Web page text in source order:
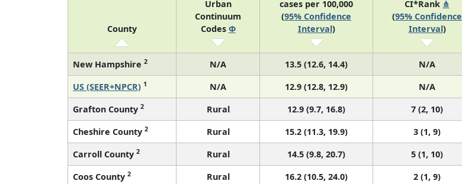
County
Urban
Continuum
Codes Φ
cases per 100,000
(95% Confidence
Interval)
CI*Rank ⋔
(95% Confidence
Interval)
New Hampshire 2 N/A 13.5 (12.6, 14.4) N/A
US (SEER+NPCR) 1 N/A 12.9 (12.8, 12.9) N/A
Grafton County 2 Rural 12.9 (9.7, 16.8) 7 (2, 10)
Cheshire County 2 Rural 15.2 (11.3, 19.9) 3 (1, 9)
Carroll County 2 Rural 14.5 (9.8, 20.7) 5 (1, 10)
Coos County 2 Rural 16.2 (10.5, 24.0) 2 (1, 9)